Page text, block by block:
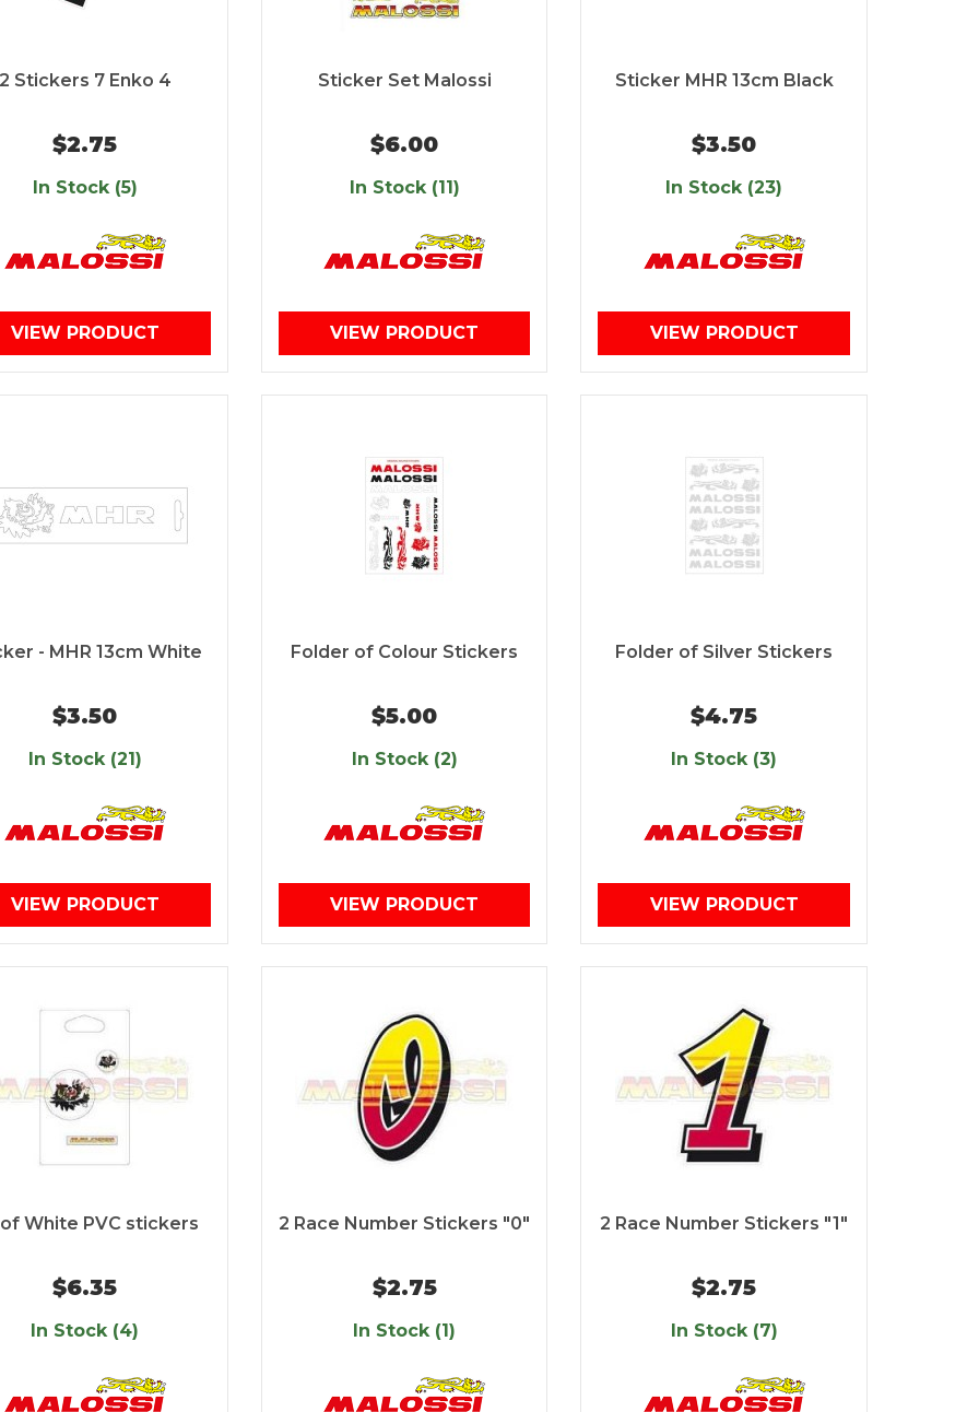
Stickers 7 Enko 4
$2.75
In Stock (5)
VIEW PRODUCT
Sticker Set Malossi
$6.00
In Stock (11)
VIEW PRODUCT
Sticker MHR 13cm Black
$3.50
In Stock (23)
VIEW PRODUCT
- MHR 13cm White
$3.50
In Stock (21)
VIEW PRODUCT
Folder of Colour Stickers
$5.00
In Stock (2)
VIEW PRODUCT
Folder of Silver Stickers
$4.75
In Stock (3)
VIEW PRODUCT
White PVC stickers
$6.35
In Stock (4)
2 Race Number Stickers "0"
$2.75
In Stock (1)
2 Race Number Stickers "1"
$2.75
In Stock (7)